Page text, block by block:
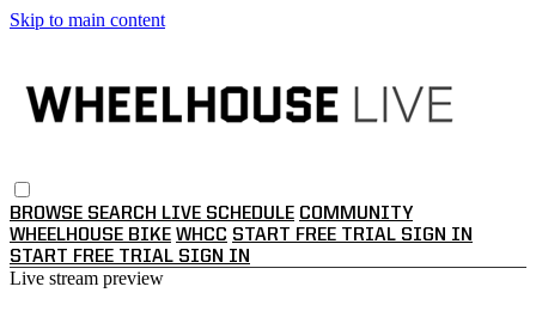
Skip to main content
BROWSE SEARCH LIVE SCHEDULE COMMUNITY
WHEELHOUSE BIKE WHCC START FREE TRIAL SIGN IN
START FREE TRIAL SIGN IN
Live stream preview